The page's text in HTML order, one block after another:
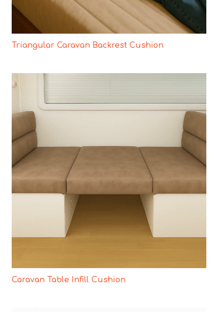
Triangular Caravan Backrest Cushion
Caravan Table Infill Cushion